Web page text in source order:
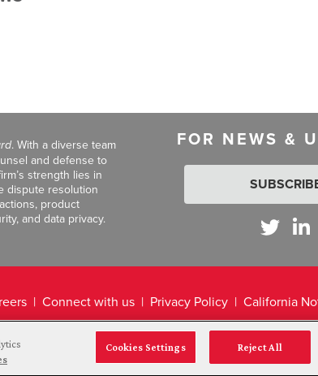
. With a diverse team
and defense to
strength lies in
dispute resolution
product
and data privacy.
FOR NEWS &
Connect with us Privacy Policy
California
Cookies Settings Reject All